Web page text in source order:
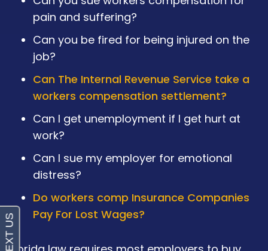
pain and suffering?
Can you be fired for being injured on the
job?
Can The Internal Revenue Service take a
workers compensation settlement?
Can I get unemployment if I get hurt at
work?
Can I sue my employer for emotional
distress?
Do workers comp Insurance Companies
Pay For Lost Wages?